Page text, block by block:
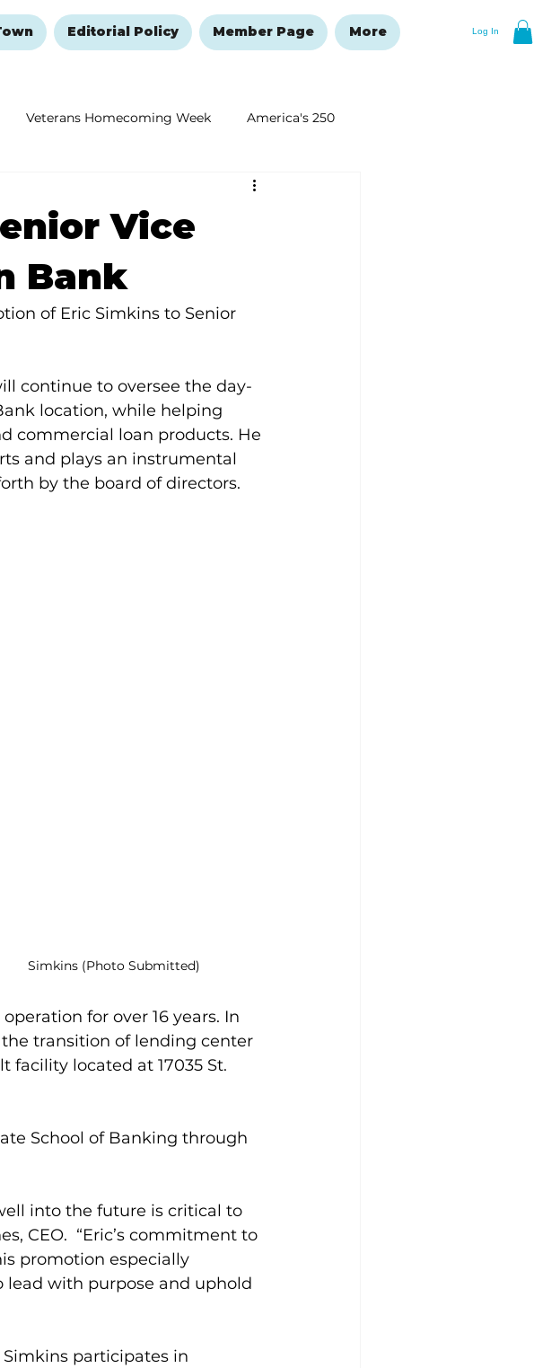
Log In
Editorial Policy Member Page More
Veterans Homecoming Week America's 250
New Year's Resolutions Issue
Vice
Bank
of Eric Simkins to Senior
continue to oversee the day-
location, while helping
commercial loan products. He
and plays an instrumental
by the board of directors.
Simkins (Photo Submitted)
for over 16 years. In
transition of lending center
located at 17035 St.
School of Banking through
into the future is critical to
CEO.  “Eric’s commitment to
promotion especially
with purpose and uphold
participates in